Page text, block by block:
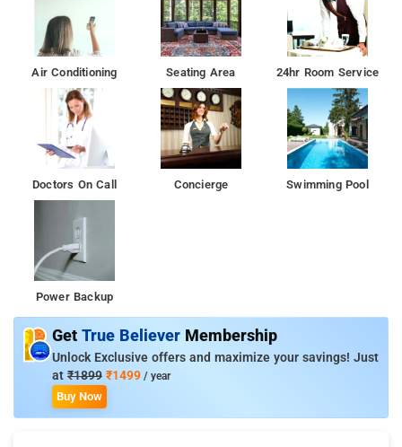
Air Conditioning Seating Area 24hr Room Service
Doctors On Call Concierge Swimming Pool
Power Backup
Get True Believer Membership
Unlock Exclusive offers and maximize your savings! Just
at ₹1899 ₹1499 / year
Buy Now